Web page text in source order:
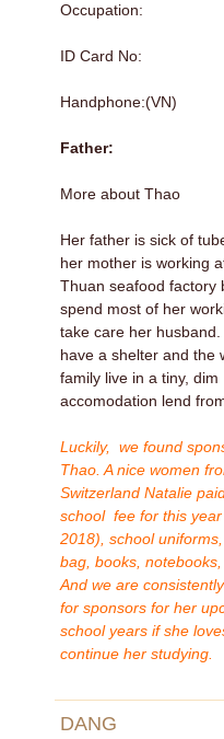
Occupation:
ID Card No:
Handphone:(VN)
Father:
More about Thao
Her father is sick of
her mother is working
Thuan seafood factory
spend most of her
take care her
have a shelter and the
family live in a tiny, dim
accomodation lend
Luckily, we found
Thao. A nice women
Switzerland Natalie
school fee for this
2018), school
bag, books, notebooks,
And we are
for sponsors for her
school years if she
continue her studying.
DANG